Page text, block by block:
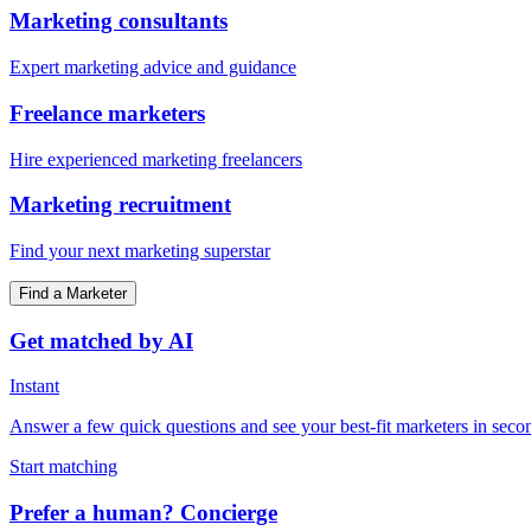
Marketing consultants
Expert marketing advice and guidance
Freelance marketers
Hire experienced marketing freelancers
Marketing recruitment
Find your next marketing superstar
Find a Marketer
Get matched by AI
Instant
Answer a few quick questions and see your best-fit marketers in
Start matching
Prefer a human? Concierge